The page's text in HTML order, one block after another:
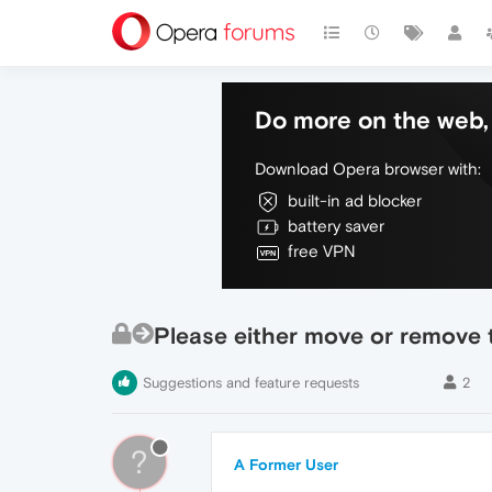
Do more on the
Download Opera browser with:
built-in ad blocker
battery saver
free VPN
Please either move or
Suggestions and feature requests 2
? A Former User